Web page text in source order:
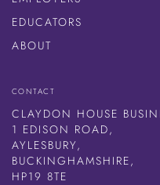
EDUCATORS
ABOUT
CONTACT
CLAYDON HOUSE
1 EDISON ROAD,
AYLESBURY,
BUCKINGHAMSHIRE,
HP19 8TE